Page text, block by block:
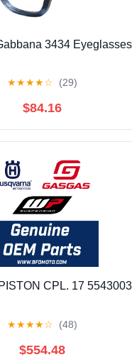
3434 Eyeglasses
★★★★☆ (29)
$84.16
CPL. 17
★★★★☆ (48)
$554.48